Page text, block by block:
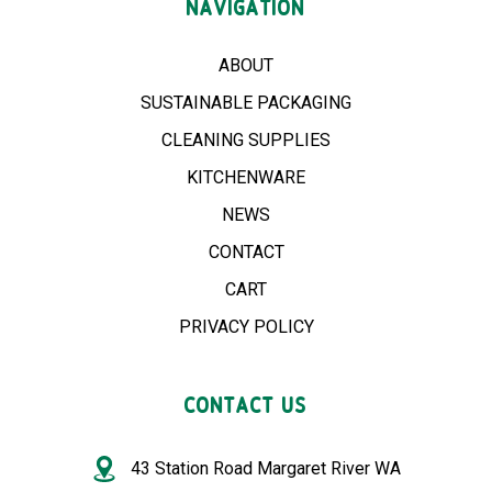
NAVIGATION
ABOUT
SUSTAINABLE PACKAGING
CLEANING SUPPLIES
KITCHENWARE
NEWS
CONTACT
CART
PRIVACY POLICY
CONTACT US
43 Station Road Margaret River WA